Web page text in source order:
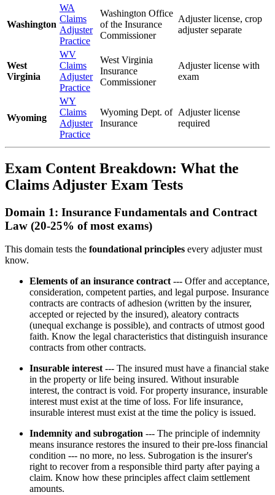
Washington
WA
Claims
Adjuster
Practice
Washington Office
of the Insurance
Commissioner
Adjuster license, crop
adjuster separate
West
Virginia
WV
Claims
Adjuster
Practice
West Virginia
Insurance
Commissioner
Adjuster license with
exam
Wyoming
WY
Claims
Adjuster
Practice
Wyoming Dept. of
Insurance
Adjuster license
required
Exam Content Breakdown: What the
Claims Adjuster Exam Tests
Domain 1: Insurance Fundamentals and Contract
Law (20-25% of most exams)
This domain tests the foundational principles every adjuster must
know.
Elements of an insurance contract --- Offer and acceptance,
consideration, competent parties, and legal purpose. Insurance
contracts are contracts of adhesion (written by the insurer,
accepted or rejected by the insured), aleatory contracts
(unequal exchange is possible), and contracts of utmost good
faith. Know the legal characteristics that distinguish insurance
contracts from other contracts.
Insurable interest --- The insured must have a financial stake
in the property or life being insured. Without insurable
interest, the contract is void. For property insurance, insurable
interest must exist at the time of loss. For life insurance,
insurable interest must exist at the time the policy is issued.
Indemnity and subrogation --- The principle of indemnity
means insurance restores the insured to their pre-loss financial
condition --- no more, no less. Subrogation is the insurer's
right to recover from a responsible third party after paying a
claim. Know how these principles affect claim settlement
amounts.